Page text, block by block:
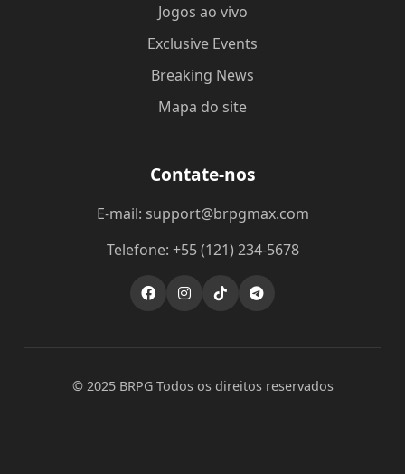
Jogos ao vivo
Exclusive Events
Breaking News
Mapa do site
Contate-nos
E-mail: support@brpgmax.com
Telefone: +55 (121) 234-5678
© 2025 BRPG Todos os direitos reservados